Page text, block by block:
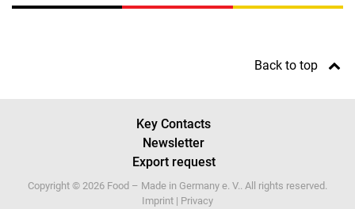
Back to top
Key Contacts
Newsletter
Export request
Copyright © 2026 Food – Made in Germany e. V.. All rights reserved.
Imprint | Privacy